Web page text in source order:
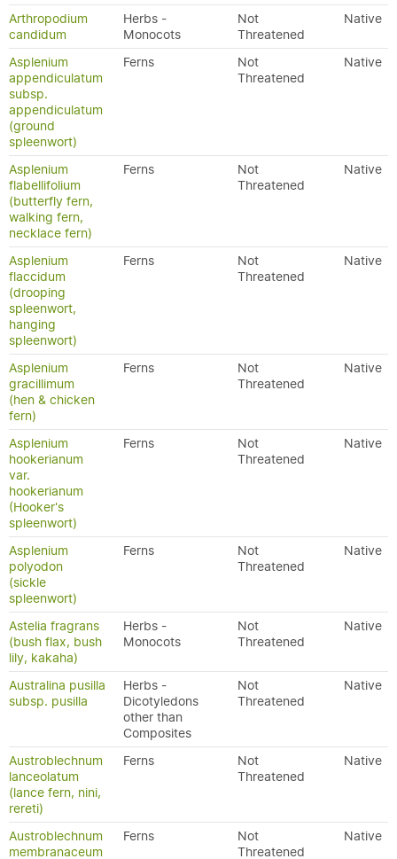
Arthropodium
candidum
Herbs -
Monocots
Not
Threatened
Native
Asplenium
appendiculatum
subsp.
appendiculatum
(ground
spleenwort)
Ferns
Not
Threatened
Native
Asplenium
flabellifolium
(butterfly fern,
walking fern,
necklace fern)
Ferns
Not
Threatened
Native
Asplenium
flaccidum
(drooping
spleenwort,
hanging
spleenwort)
Ferns
Not
Threatened
Native
Asplenium
gracillimum
(hen & chicken
fern)
Ferns
Not
Threatened
Native
Asplenium
hookerianum
var.
hookerianum
(Hooker's
spleenwort)
Ferns
Not
Threatened
Native
Asplenium
polyodon
(sickle
spleenwort)
Ferns
Not
Threatened
Native
Astelia fragrans
(bush flax, bush
lily, kakaha)
Herbs -
Monocots
Not
Threatened
Native
Australina pusilla
subsp. pusilla
Herbs -
Dicotyledons
other than
Composites
Not
Threatened
Native
Austroblechnum
lanceolatum
(lance fern, nini,
rereti)
Ferns
Not
Threatened
Native
Austroblechnum
membranaceum
Ferns
Not
Threatened
Native